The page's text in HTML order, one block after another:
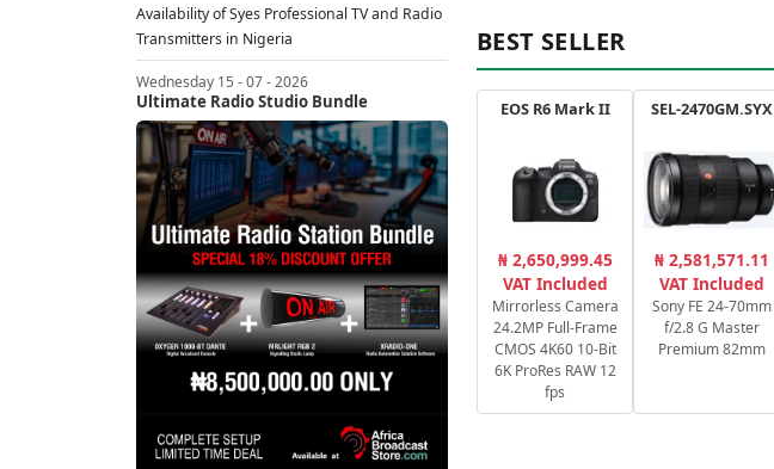
Availability of Syes Professional TV and Radio
Transmitters in Nigeria
Wednesday 15 - 07 - 2026
Ultimate Radio Studio Bundle
BEST SELLER
EOS R6 Mark II
₦ 2,650,999.45
VAT Included
Mirrorless Camera
24.2MP Full-Frame
CMOS 4K60 10-Bit
6K ProRes RAW 12
fps
SEL-2470GM.SYX
₦ 2,581,571.11
VAT Included
Sony FE 24-70mm
f/2.8 G Master
Premium 82mm